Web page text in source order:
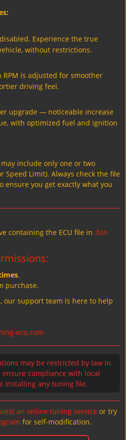
Experience the true
without restrictions.
is adjusted for smoother
driving feel.
upgrade — noticeable increase
with optimized fuel and ignition
include only one or two
Speed Limit). Always check the file
ensure you get exactly what you
containing the ECU file in .bin
.
purchase.
our support team is here to help
ecu.com
may be restricted by law in
ensure compliance with local
installing any tuning file.
an online tuning service or try
for self-modification.